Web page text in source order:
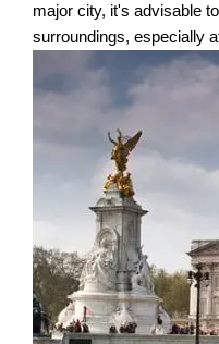
major city, it's advisable
surroundings, especially